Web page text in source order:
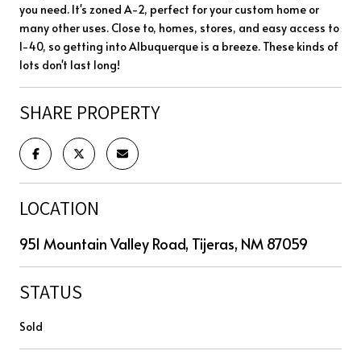
you need. It's zoned A-2, perfect for your custom home or
many other uses. Close to, homes, stores, and easy access to
I-40, so getting into Albuquerque is a breeze. These kinds of
lots don't last long!
SHARE PROPERTY
LOCATION
951 Mountain Valley Road, Tijeras, NM 87059
STATUS
Sold